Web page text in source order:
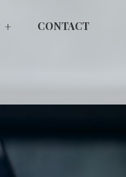
CONTACT